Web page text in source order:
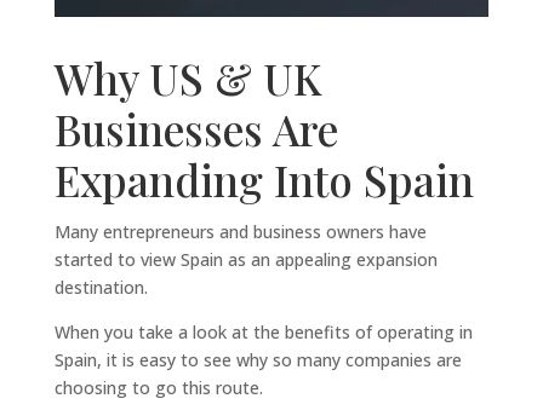
Why US & UK
Businesses Are
Expanding Into Spain
Many entrepreneurs and business owners have
started to view Spain as an appealing expansion
destination.
When you take a look at the benefits of operating in
Spain, it is easy to see why so many companies are
choosing to go this route.